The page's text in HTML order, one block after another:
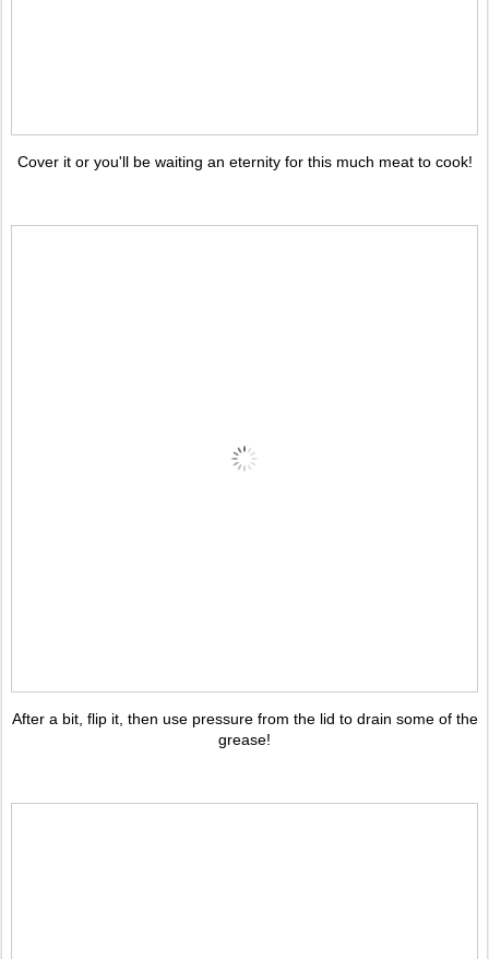
Cover it or you'll be waiting an eternity for this much meat to cook!
After a bit, flip it, then use pressure from the lid to drain some of the
grease!